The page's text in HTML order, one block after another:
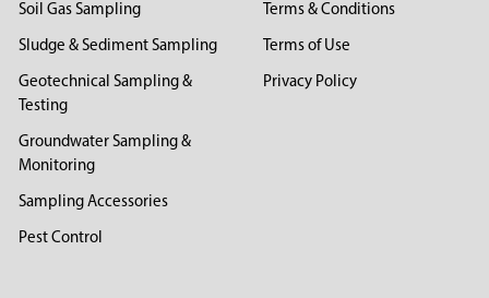
Soil Gas Sampling
Sludge & Sediment Sampling
Geotechnical Sampling &
Testing
Groundwater Sampling &
Monitoring
Sampling Accessories
Pest Control
Terms & Conditions
Terms of Use
Privacy Policy